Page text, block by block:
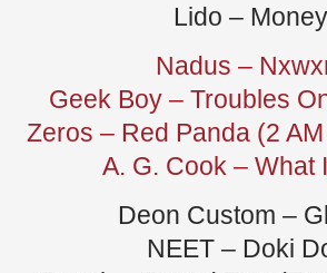
Lido – Money
Nadus –
Geek Boy – Troubles
Zeros – Red Panda (2
A. G. Cook – What
Deon Custom –
NEET – Doki